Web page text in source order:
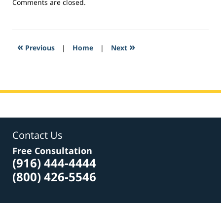
2017
7:37
Comments are closed.
« Previous | Home | Next »
Contact Us
Free Consultation
(916) 444-4444
(800) 426-5546